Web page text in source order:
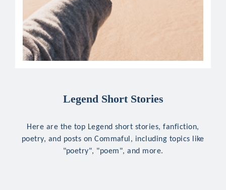
Legend Short Stories
Here are the top Legend short stories, fanfiction,
poetry, and posts on Commaful, including topics like
"poetry", "poem", and more.